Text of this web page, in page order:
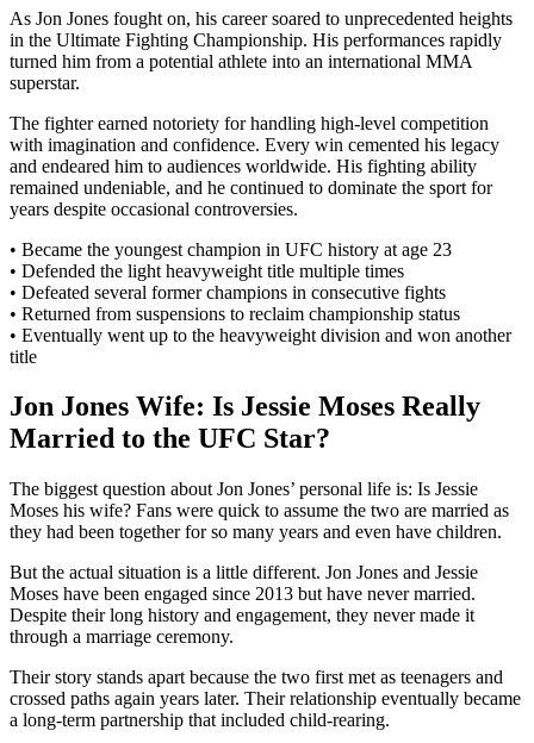
As Jon Jones fought on, his career soared to unprecedented heights
in the Ultimate Fighting Championship. His performances rapidly
turned him from a potential athlete into an international MMA
superstar.
The fighter earned notoriety for handling high-level competition
with imagination and confidence. Every win cemented his legacy
and endeared him to audiences worldwide. His fighting ability
remained undeniable, and he continued to dominate the sport for
years despite occasional controversies.
• Became the youngest champion in UFC history at age 23
• Defended the light heavyweight title multiple times
• Defeated several former champions in consecutive fights
• Returned from suspensions to reclaim championship status
• Eventually went up to the heavyweight division and won another
title
Jon Jones Wife: Is Jessie Moses Really
Married to the UFC Star?
The biggest question about Jon Jones’ personal life is: Is Jessie
Moses his wife? Fans were quick to assume the two are married as
they had been together for so many years and even have children.
But the actual situation is a little different. Jon Jones and Jessie
Moses have been engaged since 2013 but have never married.
Despite their long history and engagement, they never made it
through a marriage ceremony.
Their story stands apart because the two first met as teenagers and
crossed paths again years later. Their relationship eventually became
a long-term partnership that included child-rearing.